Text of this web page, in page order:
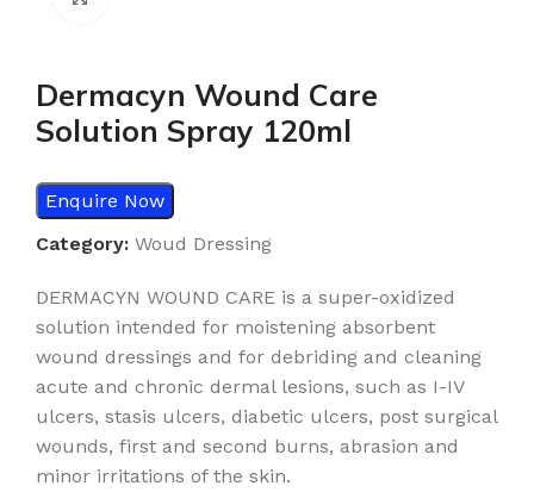
Dermacyn Wound Care
Solution Spray 120ml
Enquire Now
Category: Woud Dressing
DERMACYN WOUND CARE is a super-oxidized
solution intended for moistening absorbent
wound dressings and for debriding and cleaning
acute and chronic dermal lesions, such as I-IV
ulcers, stasis ulcers, diabetic ulcers, post surgical
wounds, first and second burns, abrasion and
minor irritations of the skin.